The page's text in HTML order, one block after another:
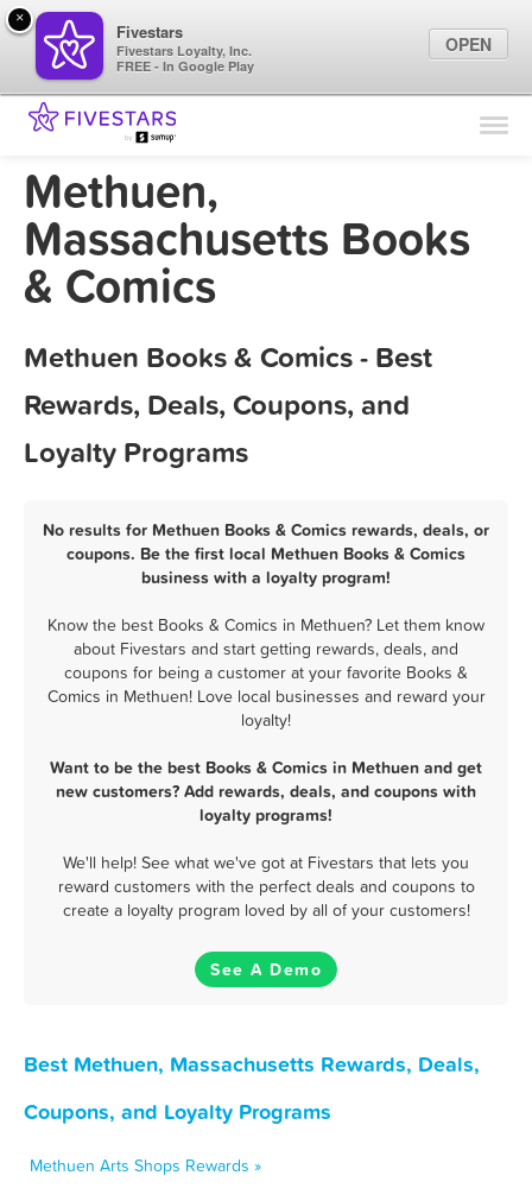
Find Locations
Methuen,
Massachusetts Books
& Comics
Methuen Books & Comics - Best
Rewards, Deals, Coupons, and
Loyalty Programs
No results for Methuen Books & Comics rewards, deals, or
coupons. Be the first local Methuen Books & Comics
business with a loyalty program!
Know the best Books & Comics in Methuen? Let them know
about Fivestars and start getting rewards, deals, and
coupons for being a customer at your favorite Books &
Comics in Methuen! Love local businesses and reward your
loyalty!
Want to be the best Books & Comics in Methuen and get
new customers? Add rewards, deals, and coupons with
loyalty programs!
We'll help! See what we've got at Fivestars that lets you
reward customers with the perfect deals and coupons to
create a loyalty program loved by all of your customers!
See A Demo
Best Methuen, Massachusetts Rewards, Deals,
Coupons, and Loyalty Programs
Methuen Arts Shops Rewards »
×
Fivestars
Fivestars Loyalty, Inc.
FREE - In Google Play
OPEN